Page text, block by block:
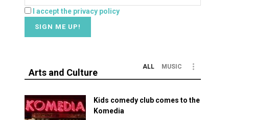
I accept the privacy policy
Arts and Culture
ALL MUSIC
Kids comedy club comes to the
Komedia